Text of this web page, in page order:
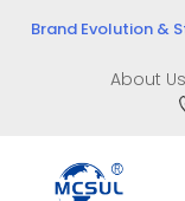
Brand Evolution &
About Us